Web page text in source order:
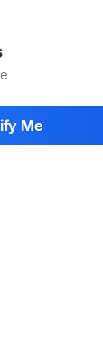
Me